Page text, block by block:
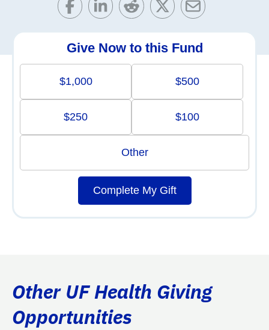
Give Now to this Fund
$1,000 $500
$250 $100
Other
Complete My Gift
Other UF Health Giving
Opportunities